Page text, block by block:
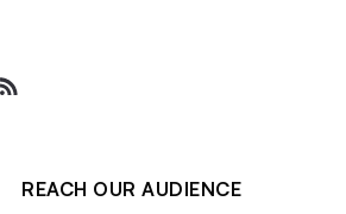
REACH OUR AUDIENCE